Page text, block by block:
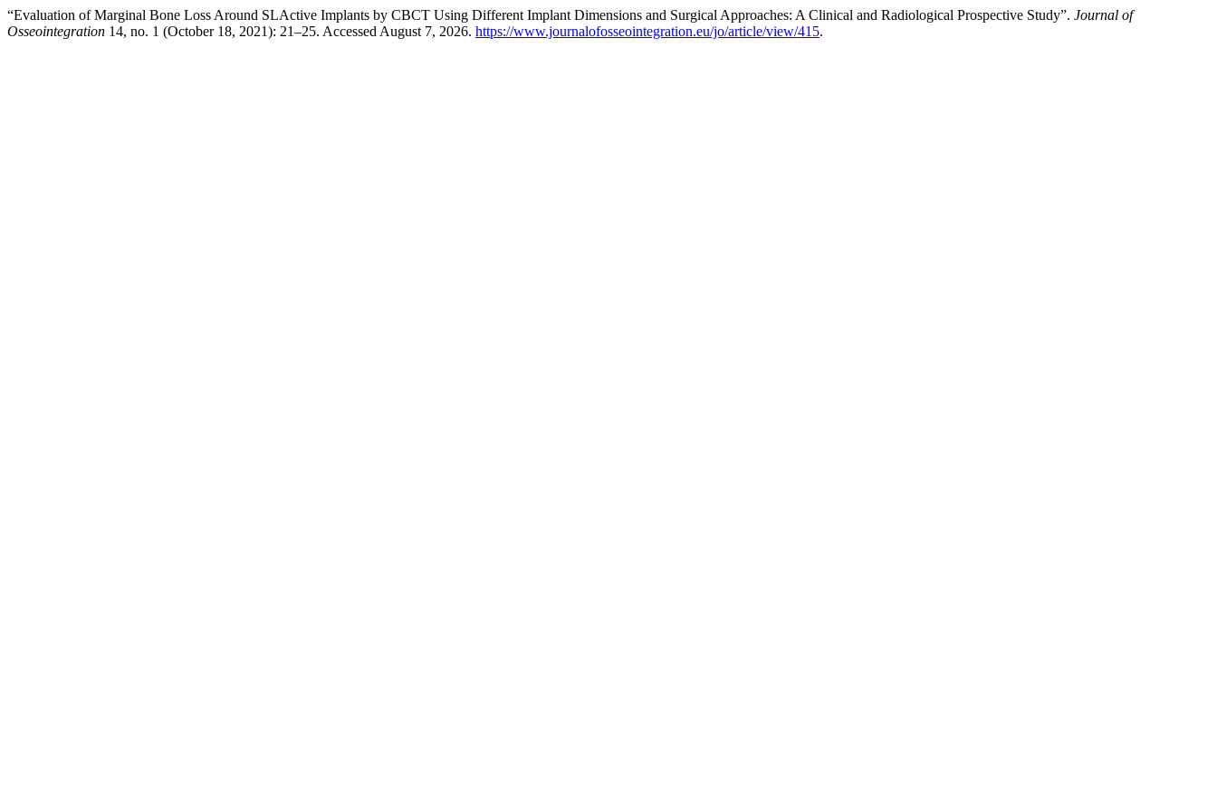
“Evaluation of Marginal Bone Loss Around SLActive Implants by CBCT Using Different Implant Dimensions and Surgical Approaches: A Clinical and Radiological Prospective Study”. Journal of
Osseointegration 14, no. 1 (October 18, 2021): 21–25. Accessed August 7, 2026. https://www.journalofosseointegration.eu/jo/article/view/415.